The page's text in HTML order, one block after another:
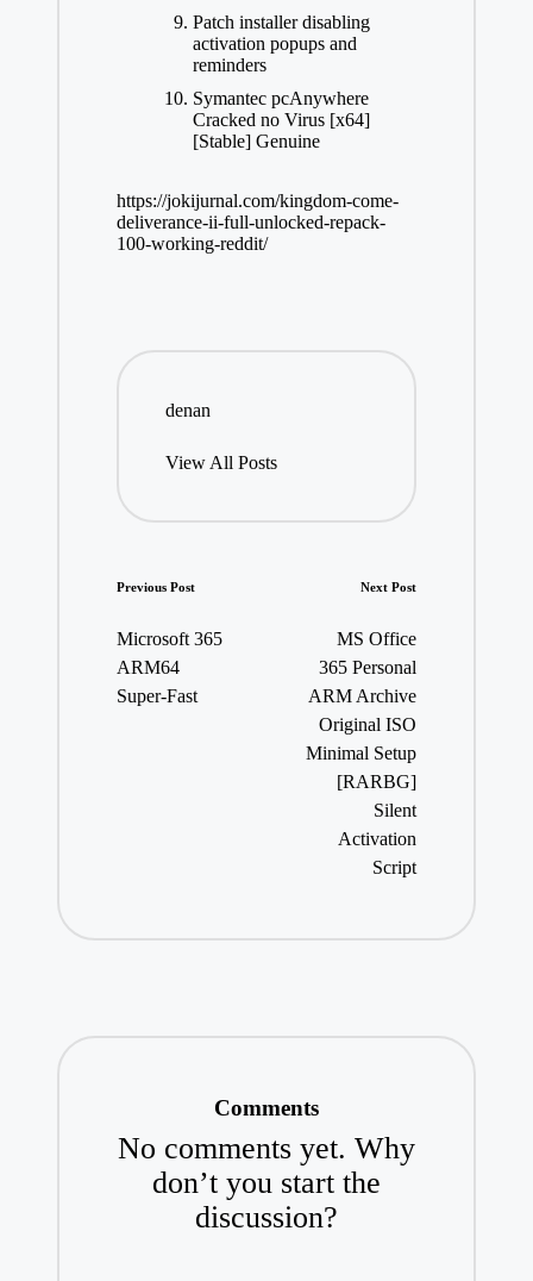
Patch installer disabling
activation popups and
reminders
Symantec pcAnywhere
Cracked no Virus [x64]
[Stable] Genuine
https://jokijurnal.com/kingdom-come-
deliverance-ii-full-unlocked-repack-
100-working-reddit/
denan
View All Posts
Post
navigation
Previous Post
Microsoft 365
ARM64
Super-Fast
Next Post
MS Office
365 Personal
ARM Archive
Original ISO
Minimal Setup
[RARBG]
Silent
Activation
Script
Comments
No comments yet. Why
don’t you start the
discussion?